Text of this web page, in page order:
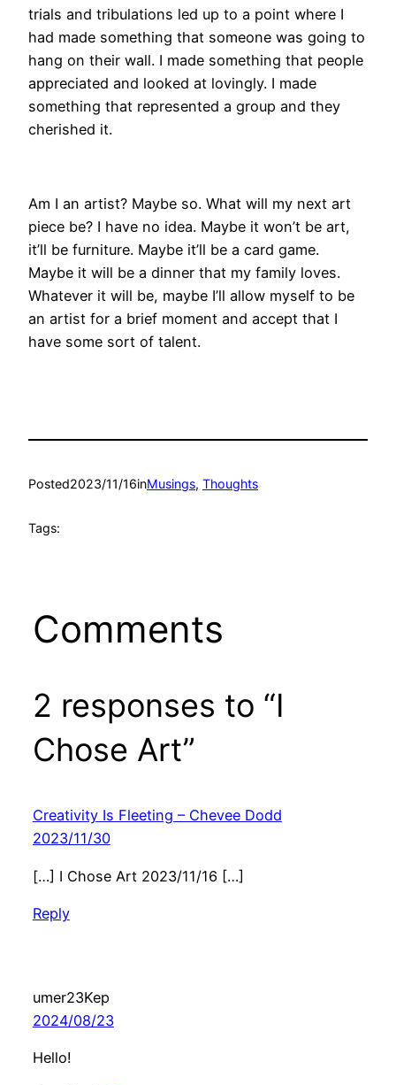
trials and tribulations led up to a point where I
had made something that someone was going to
hang on their wall. I made something that people
appreciated and looked at lovingly. I made
something that represented a group and they
cherished it.
Am I an artist? Maybe so. What will my next art
piece be? I have no idea. Maybe it won’t be art,
it’ll be furniture. Maybe it’ll be a card game.
Maybe it will be a dinner that my family loves.
Whatever it will be, maybe I’ll allow myself to be
an artist for a brief moment and accept that I
have some sort of talent.
Posted2023/11/16inMusings, Thoughts
Tags:
Comments
2 responses to “I
Chose Art”
Creativity Is Fleeting – Chevee Dodd
2023/11/30
[…] I Chose Art 2023/11/16 […]
Reply
umer23Kep
2024/08/23
Hello!